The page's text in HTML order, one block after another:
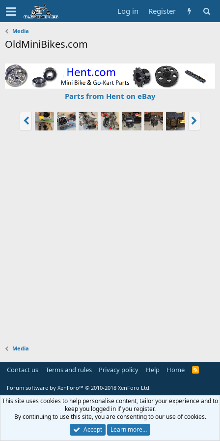
Log in Register
Media
OldMiniBikes.com
Parts from Hent on eBay
Media
Contact us Terms and rules Privacy policy Help Home
R
Forum software by XenForo™ © 2010-2018 XenForo Ltd.
This site uses cookies to help personalise content, tailor your experience and to
keep you logged in if you register.
By continuing to use this site, you are consenting to our use of cookies.
Accept
Learn more…